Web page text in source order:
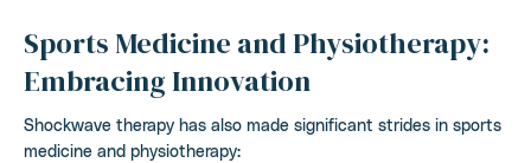
Sports Medicine and Physiotherapy:
Embracing Innovation
Shockwave therapy has also made significant strides in sports
medicine and physiotherapy: